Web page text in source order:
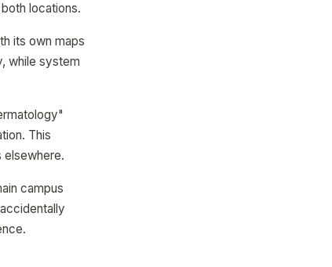
locations.
its own maps
while system
This
elsewhere.
campus